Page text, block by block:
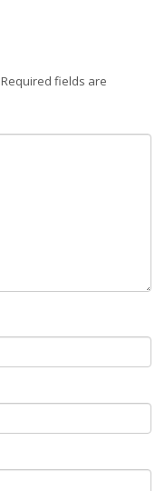
Required fields are